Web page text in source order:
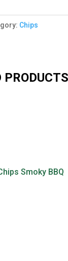
Chips
PRODUCTS